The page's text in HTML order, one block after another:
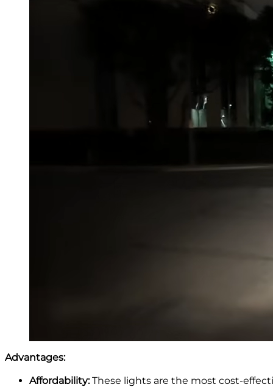
Advantages:
Affordability:These lights are the most cost-